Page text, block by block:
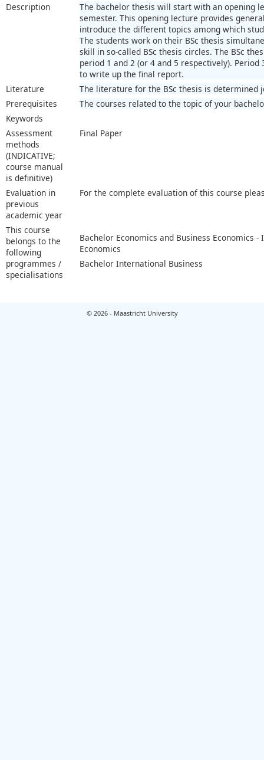
Description
The bachelor thesis will start with an opening
semester. This opening lecture provides
introduce the different topics among which
The students work on their BSc thesis
skill in so-called BSc thesis circles. The BSc
period 1 and 2 (or 4 and 5 respectively).
to write up the final report.
Literature
The literature for the BSc thesis is determined
Prerequisites
The courses related to the topic of your
Keywords
Assessment
methods
(INDICATIVE;
course manual
is definitive)
Final Paper
Evaluation in
previous
academic year
For the complete evaluation of this course
This course
belongs to the
following
programmes /
specialisations
Bachelor Economics and Business Economics
Economics
Bachelor International Business
© 2026 - Maastricht University